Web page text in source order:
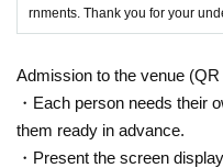
rnments. Thank you for your
Admission to the venue
・Each person needs their
them ready in advance.
・Present the screen